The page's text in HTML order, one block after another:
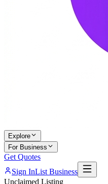
Explore
For Business
Get Quotes
Sign InList Business
Unclaimed Listing